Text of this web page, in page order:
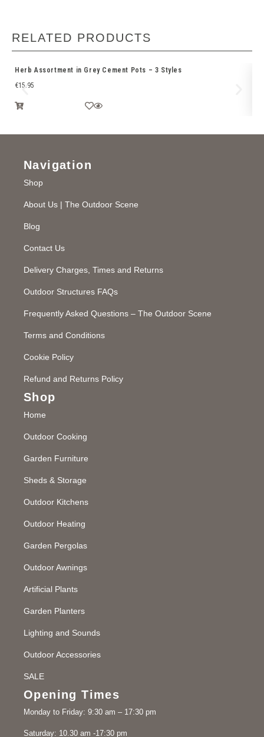
RELATED PRODUCTS
Herb Assortment in Grey Cement Pots – 3 Styles
€15.95
Navigation
Shop
About Us | The Outdoor Scene
Blog
Contact Us
Delivery Charges, Times and Returns
Outdoor Structures FAQs
Frequently Asked Questions – The Outdoor Scene
Terms and Conditions
Cookie Policy
Refund and Returns Policy
Shop
Home
Outdoor Cooking
Garden Furniture
Sheds & Storage
Outdoor Kitchens
Outdoor Heating
Garden Pergolas
Outdoor Awnings
Artificial Plants
Garden Planters
Lighting and Sounds
Outdoor Accessories
SALE
Opening Times
Monday to Friday: 9:30 am – 17:30 pm
Saturday: 10.30 am -17:30 pm